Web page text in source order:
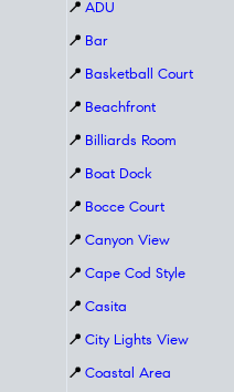
📍 ADU
📍 Bar
📍 Basketball Court
📍 Beachfront
📍 Billiards Room
📍 Boat Dock
📍 Bocce Court
📍 Canyon View
📍 Cape Cod Style
📍 Casita
📍 City Lights View
📍 Coastal Area